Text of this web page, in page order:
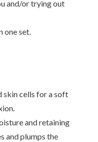
and/or trying out
one set.
skin cells for a soft
and retaining
and plumps the